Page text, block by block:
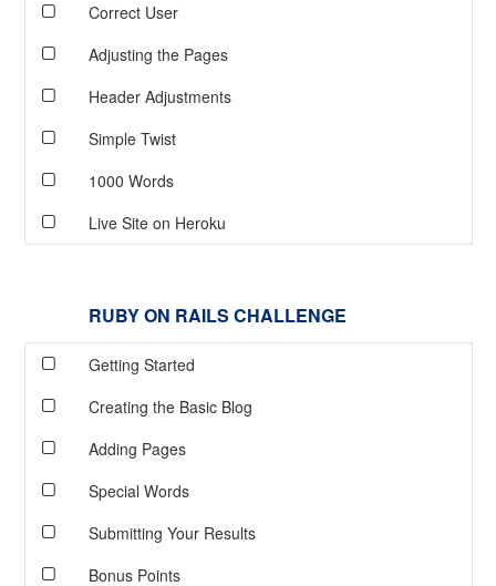
Correct User
Adjusting the Pages
Header Adjustments
Simple Twist
1000 Words
Live Site on Heroku
RUBY ON RAILS CHALLENGE
Getting Started
Creating the Basic Blog
Adding Pages
Special Words
Submitting Your Results
Bonus Points